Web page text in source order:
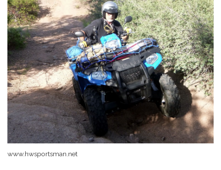
www.hwsportsman.net